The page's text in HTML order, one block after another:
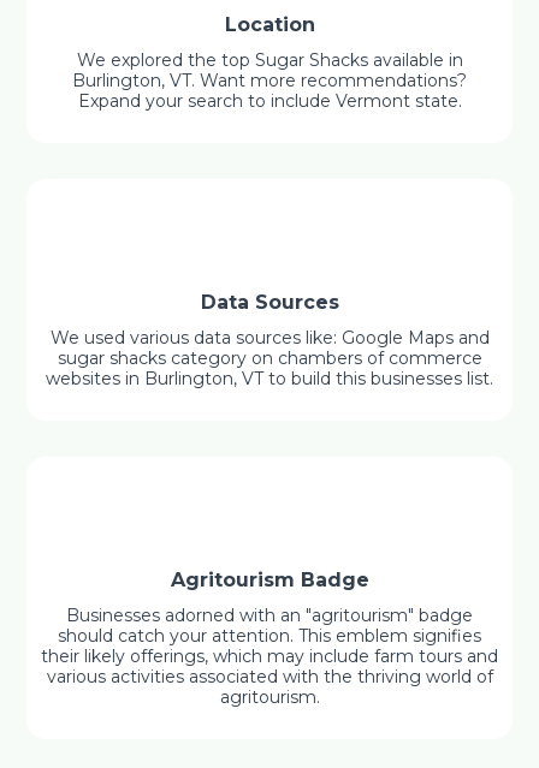
Location
We explored the top Sugar Shacks available in
Burlington, VT. Want more recommendations?
Expand your search to include Vermont state.
Data Sources
We used various data sources like: Google Maps and
sugar shacks category on chambers of commerce
websites in Burlington, VT to build this businesses list.
Agritourism Badge
Businesses adorned with an "agritourism" badge
should catch your attention. This emblem signifies
their likely offerings, which may include farm tours and
various activities associated with the thriving world of
agritourism.